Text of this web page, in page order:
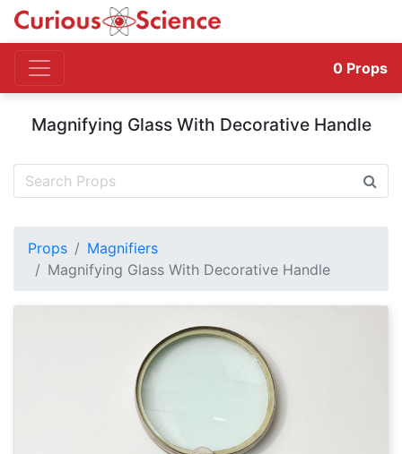
0 Props
Magnifying Glass With Decorative Handle
Props
Magnifiers
Magnifying Glass With Decorative Handle